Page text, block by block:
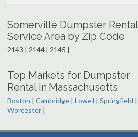
Somerville Dumpster Rental
Service Area by Zip Code
2143 | 2144 | 2145 |
Top Markets for Dumpster
Rental in Massachusetts
Boston | Cambridge | Lowell | Springfield |
Worcester |